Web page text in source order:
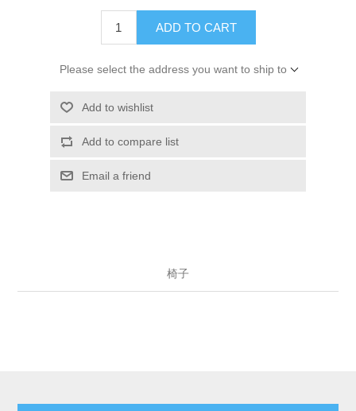
ADD TO CART
Please select the address you want to ship to
Add to wishlist
Add to compare list
Email a friend
椅子